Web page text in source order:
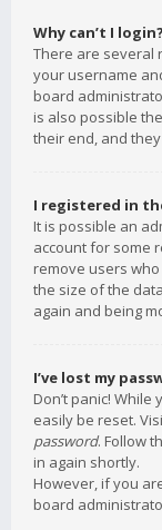
Why can’t I login?
There are several
your username
board
is also possible
their end, and
I registered in
It is possible an
account for some
remove users
the size of the
again and being
I’ve lost my
Don’t panic!
easily be reset.
password. Follow
in again shortly.
However, if you
board